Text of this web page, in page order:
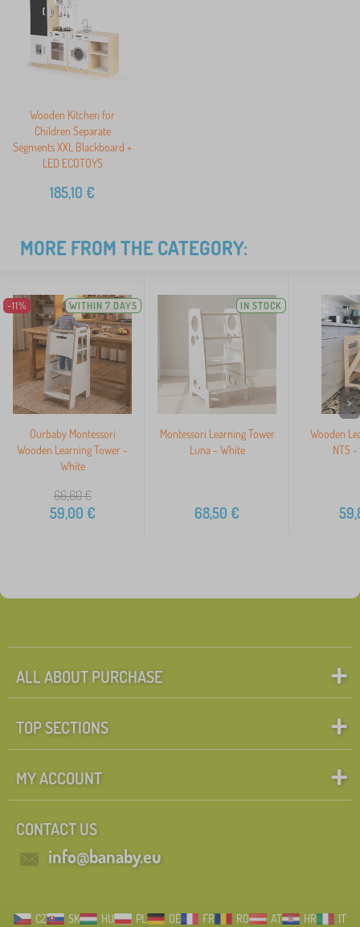
Wooden Kitchen for
Children Separate
Segments XXL Blackboard +
LED ECOTOYS
185,10 €
MORE FROM THE CATEGORY:
-11% WITHIN 7 DAYS
Ourbaby Montessori
Wooden Learning Tower -
White
66,60€
59,00 €
IN STOCK
Montessori Learning Tower
Luna - White
68,50 €
Wooden
NTS
>
ALL ABOUT PURCHASE
TOP SECTIONS
MY ACCOUNT
CONTACT US
info@banaby.eu
CZ SK HU PL DE FR RO AT HR IT